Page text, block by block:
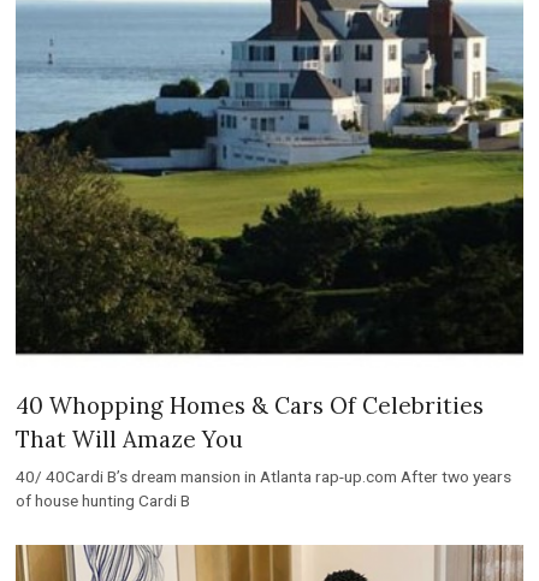
40 Whopping Homes & Cars Of Celebrities
That Will Amaze You
40/ 40Cardi B’s dream mansion in Atlanta rap-up.com After two years
of house hunting Cardi B